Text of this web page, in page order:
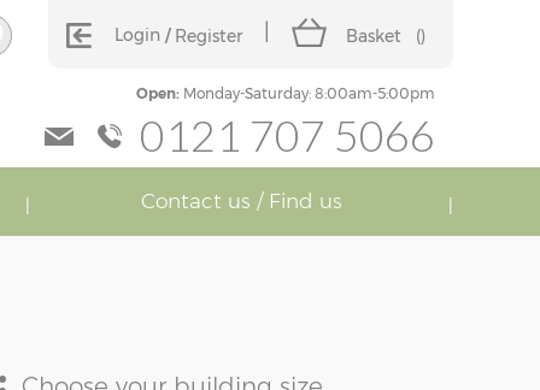
Login Register Basket ()
Open:Monday-Saturday: 8:00am-5:00pm
0121 707 5066
Contact us / Find us